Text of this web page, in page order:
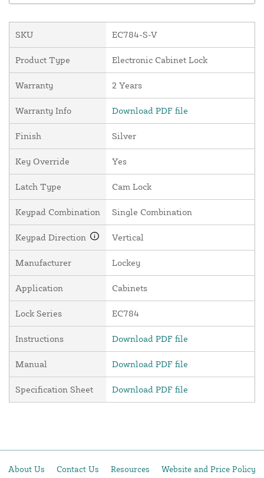
SKU EC784-S-V
Product Type Electronic Cabinet Lock
Warranty 2 Years
Warranty Info Download PDF file
Finish Silver
Key Override Yes
Latch Type Cam Lock
Keypad Combination Single Combination
Keypad Direction Vertical
Manufacturer Lockey
Application Cabinets
Lock Series EC784
Instructions Download PDF file
Manual Download PDF file
Specification Sheet Download PDF file
About Us Contact Us Resources Website and Price Policy